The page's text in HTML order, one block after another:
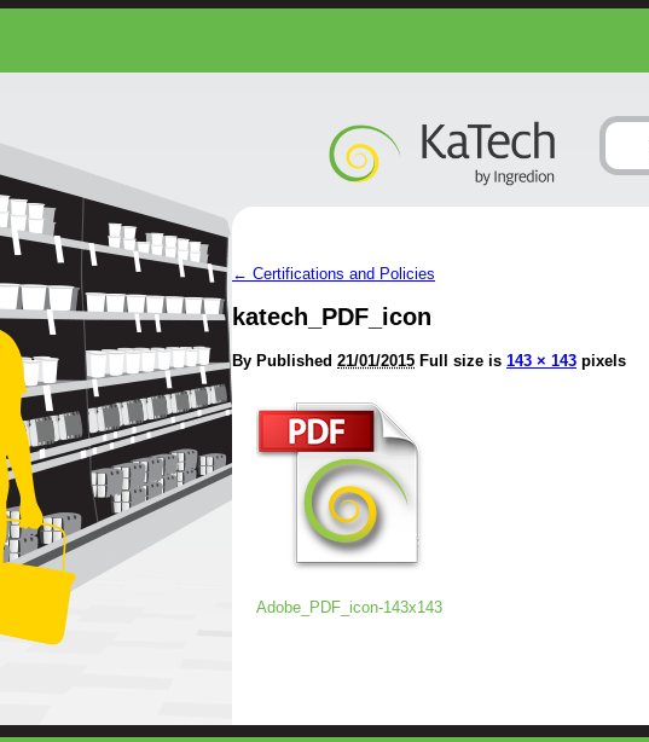
← Certifications and Policies
katech_PDF_icon
By Published 21/01/2015 Full size is 143 × 143 pixels
Adobe_PDF_icon-143x143